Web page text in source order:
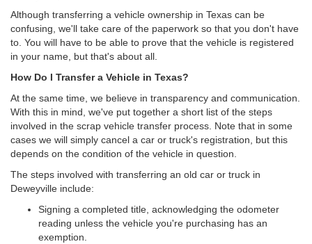
Although transferring a vehicle ownership in Texas can be
confusing, we'll take care of the paperwork so that you don't have
to. You will have to be able to prove that the vehicle is registered
in your name, but that's about all.
How Do I Transfer a Vehicle in Texas?
At the same time, we believe in transparency and communication.
With this in mind, we've put together a short list of the steps
involved in the scrap vehicle transfer process. Note that in some
cases we will simply cancel a car or truck's registration, but this
depends on the condition of the vehicle in question.
The steps involved with transferring an old car or truck in
Deweyville include:
Signing a completed title, acknowledging the odometer
reading unless the vehicle you're purchasing has an
exemption.